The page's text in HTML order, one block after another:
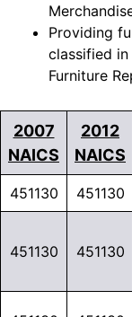
Providing
classified
Furniture
2007
NAICS
2012
NAICS
451130 451130
451130 451130